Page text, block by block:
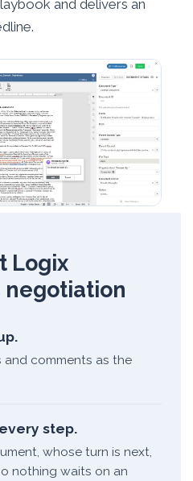
and delivers an
Logix
comments as the
step.
whose turn is next,
nothing waits on an